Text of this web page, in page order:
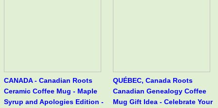
CANADA - Canadian Roots
Ceramic Coffee Mug - Maple
Syrup and Apologies Edition -
QUÉBEC, Canada Roots
Canadian Genealogy Coffee
Mug Gift Idea - Celebrate Your